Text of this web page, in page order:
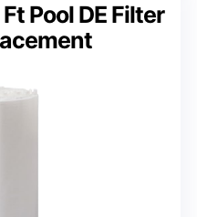
Pool DE Filter